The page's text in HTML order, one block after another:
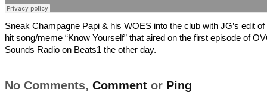
Sneak Champagne Papi & his WOES into the club with JG’s edit of
hit song/meme “Know Yourself” that aired on the first episode of
Sounds Radio on Beats1 the other day.
No Comments, Commentor Ping